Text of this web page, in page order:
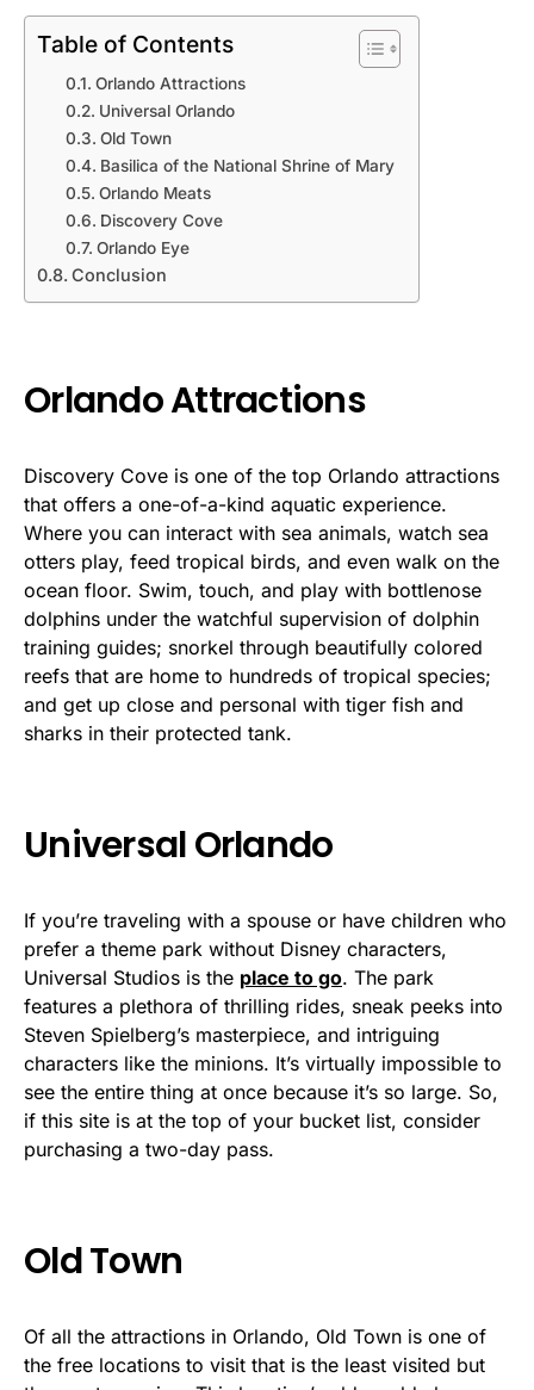
Table of Contents
Orlando Attractions
Universal Orlando
Old Town
Basilica of the National Shrine of Mary
Orlando Meats
Discovery Cove
Orlando Eye
Conclusion
Orlando Attractions
Discovery Cove is one of the top Orlando attractions
that offers a one-of-a-kind aquatic experience.
Where you can interact with sea animals, watch sea
otters play, feed tropical birds, and even walk on the
ocean floor. Swim, touch, and play with bottlenose
dolphins under the watchful supervision of dolphin
training guides; snorkel through beautifully colored
reefs that are home to hundreds of tropical species;
and get up close and personal with tiger fish and
sharks in their protected tank.
Universal Orlando
If you’re traveling with a spouse or have children who
prefer a theme park without Disney characters,
Universal Studios is the place to go. The park
features a plethora of thrilling rides, sneak peeks into
Steven Spielberg’s masterpiece, and intriguing
characters like the minions. It’s virtually impossible to
see the entire thing at once because it’s so large. So,
if this site is at the top of your bucket list, consider
purchasing a two-day pass.
Old Town
Of all the attractions in Orlando, Old Town is one of
the free locations to visit that is the least visited but